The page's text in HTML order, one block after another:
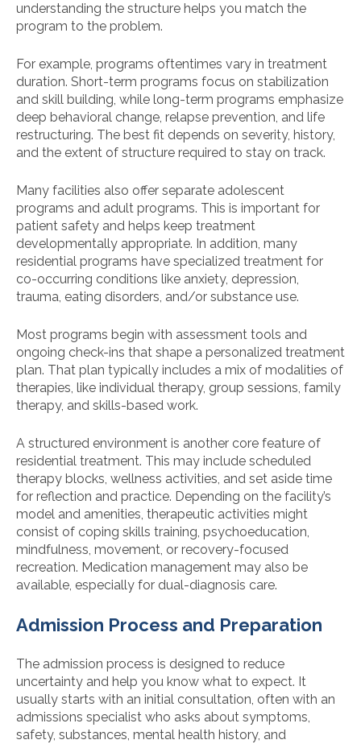
understanding the structure helps you match the
program to the problem.
For example, programs oftentimes vary in treatment
duration. Short-term programs focus on stabilization
and skill building, while long-term programs emphasize
deep behavioral change, relapse prevention, and life
restructuring. The best fit depends on severity, history,
and the extent of structure required to stay on track.
Many facilities also offer separate adolescent
programs and adult programs. This is important for
patient safety and helps keep treatment
developmentally appropriate. In addition, many
residential programs have specialized treatment for
co-occurring conditions like anxiety, depression,
trauma, eating disorders, and/or substance use.
Most programs begin with assessment tools and
ongoing check-ins that shape a personalized treatment
plan. That plan typically includes a mix of modalities of
therapies, like individual therapy, group sessions, family
therapy, and skills-based work.
A structured environment is another core feature of
residential treatment. This may include scheduled
therapy blocks, wellness activities, and set aside time
for reflection and practice. Depending on the facility’s
model and amenities, therapeutic activities might
consist of coping skills training, psychoeducation,
mindfulness, movement, or recovery-focused
recreation. Medication management may also be
available, especially for dual-diagnosis care.
Admission Process and Preparation
The admission process is designed to reduce
uncertainty and help you know what to expect. It
usually starts with an initial consultation, often with an
admissions specialist who asks about symptoms,
safety, substances, mental health history, and